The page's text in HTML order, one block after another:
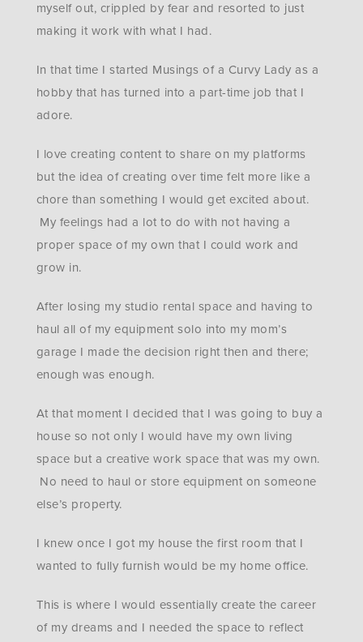
myself out, crippled by fear and resorted to just
making it work with what I had.
In that time I started Musings of a Curvy Lady as a
hobby that has turned into a part-time job that I
adore.
I love creating content to share on my platforms
but the idea of creating over time felt more like a
chore than something I would get excited about.
My feelings had a lot to do with not having a
proper space of my own that I could work and
grow in.
After losing my studio rental space and having to
haul all of my equipment solo into my mom’s
garage I made the decision right then and there;
enough was enough.
At that moment I decided that I was going to buy a
house so not only I would have my own living
space but a creative work space that was my own.
No need to haul or store equipment on someone
else’s property.
I knew once I got my house the first room that I
wanted to fully furnish would be my home office.
This is where I would essentially create the career
of my dreams and I needed the space to reflect